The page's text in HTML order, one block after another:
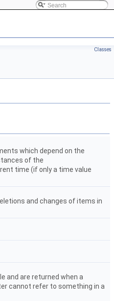
Classes
which depend on the
of the
time (if only a time value
and changes of items in
and are returned when a
cannot refer to something in a